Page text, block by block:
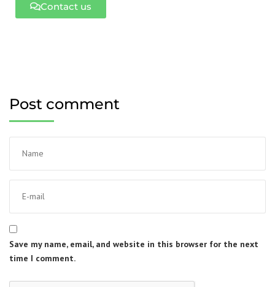
Contact us
Post comment
Save my name, email, and website in this browser for the next
time I comment.